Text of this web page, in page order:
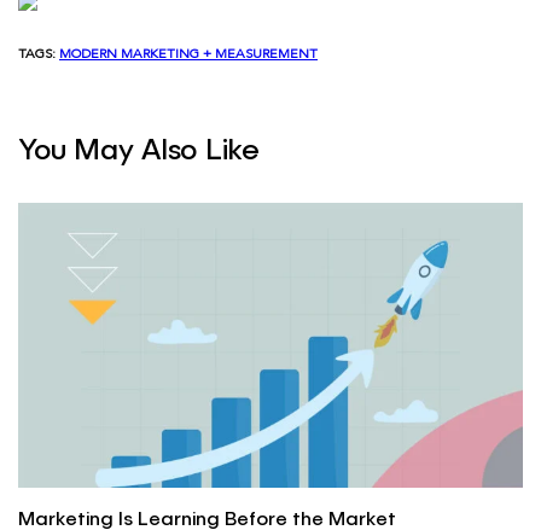
TAGS: MODERN MARKETING + MEASUREMENT
You May Also Like
Marketing Is Learning Before the Market